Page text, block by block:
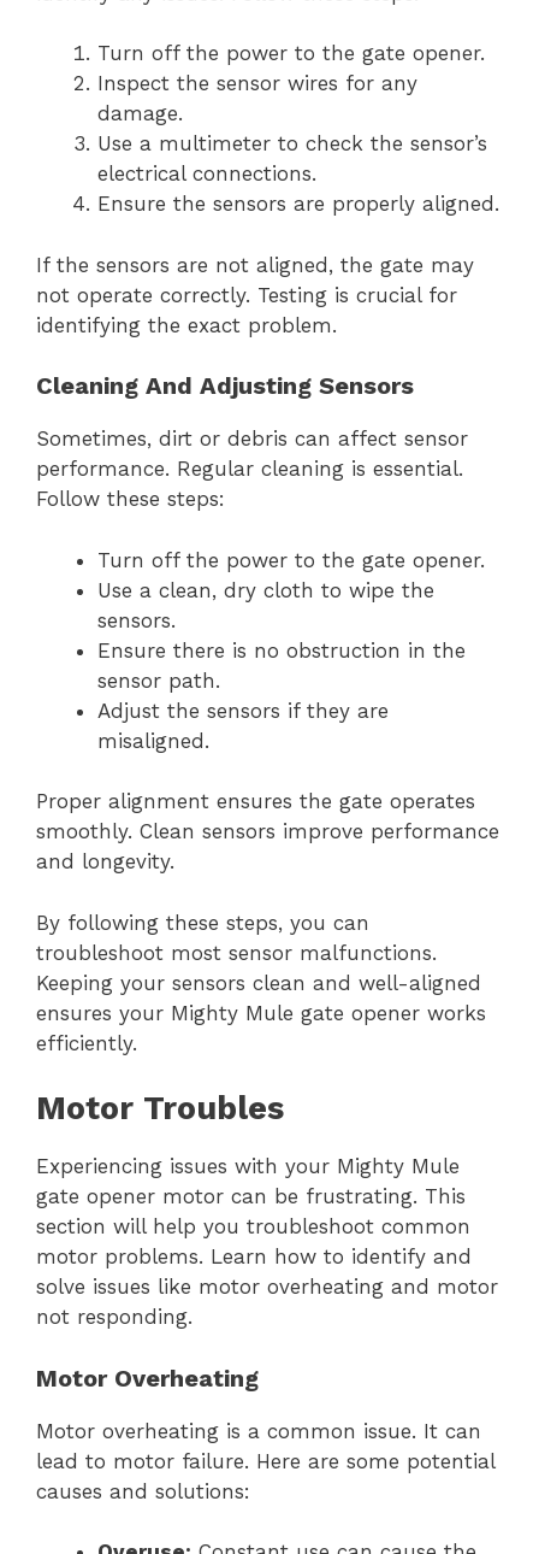
Turn off the power to the gate opener.
Inspect the sensor wires for any
damage.
Use a multimeter to check the sensor’s
electrical connections.
Ensure the sensors are properly aligned.
If the sensors are not aligned, the gate may
not operate correctly. Testing is crucial for
identifying the exact problem.
Cleaning And Adjusting Sensors
Sometimes, dirt or debris can affect sensor
performance. Regular cleaning is essential.
Follow these steps:
Turn off the power to the gate opener.
Use a clean, dry cloth to wipe the
sensors.
Ensure there is no obstruction in the
sensor path.
Adjust the sensors if they are
misaligned.
Proper alignment ensures the gate operates
smoothly. Clean sensors improve performance
and longevity.
By following these steps, you can
troubleshoot most sensor malfunctions.
Keeping your sensors clean and well-aligned
ensures your Mighty Mule gate opener works
efficiently.
Motor Troubles
Experiencing issues with your Mighty Mule
gate opener motor can be frustrating. This
section will help you troubleshoot common
motor problems. Learn how to identify and
solve issues like motor overheating and motor
not responding.
Motor Overheating
Motor overheating is a common issue. It can
lead to motor failure. Here are some potential
causes and solutions: